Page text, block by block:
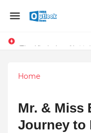
Home
Mr. & Miss
Journey to